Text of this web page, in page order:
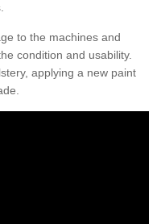
to the machines and
condition and usability.
applying a new paint